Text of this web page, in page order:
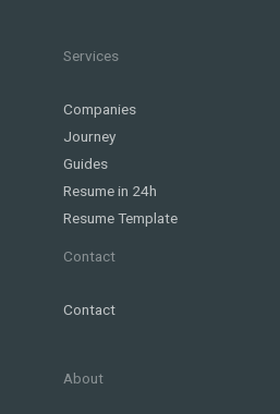
Services
Companies
Journey
Guides
Resume in 24h
Resume Template
Contact
Contact
About